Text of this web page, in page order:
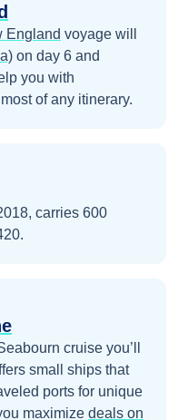
England voyage will
on day 6 and
you with
of any itinerary.
carries 600
cruise you’ll
small ships that
ports for unique
maximize deals on